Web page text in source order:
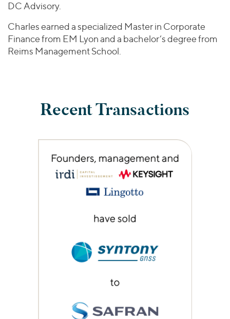
DC Advisory.
Charles earned a specialized Master in Corporate
Finance from EM Lyon and a bachelor’s degree from
Reims Management School.
Recent Transactions